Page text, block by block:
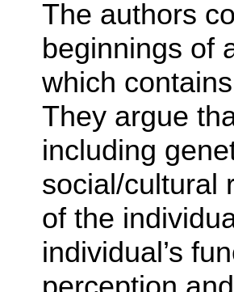
The authors
beginnings of
which
They argue
including
social/cultural
of the
individual’s